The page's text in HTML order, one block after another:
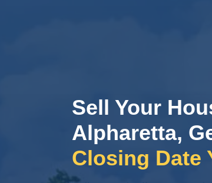
Sell Your
Alpharetta,
Closing Date